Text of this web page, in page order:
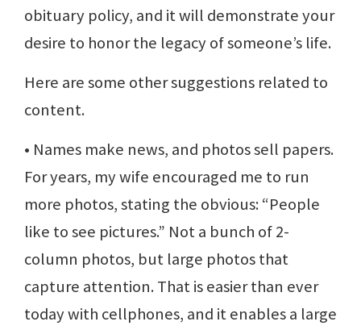
obituary policy, and it will demonstrate your
desire to honor the legacy of someone’s life.
Here are some other suggestions related to
content.
• Names make news, and photos sell papers.
For years, my wife encouraged me to run
more photos, stating the obvious: “People
like to see pictures.” Not a bunch of 2-
column photos, but large photos that
capture attention. That is easier than ever
today with cellphones, and it enables a large